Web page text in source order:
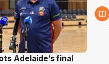
Adelaide’s final